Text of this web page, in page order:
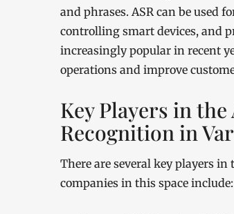
and phrases. ASR can be used
controlling smart devices, and
increasingly popular in recent
operations and improve
Key Players in
Recognition in
There are several key players
companies in this space include: